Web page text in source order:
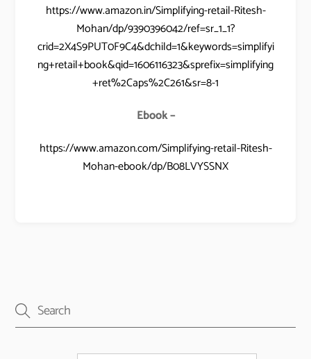
https://www.amazon.in/Simplifying-retail-Ritesh-
Mohan/dp/9390396042/ref=sr_1_1?
crid=2X4S9PUT0F9C4&dchild=1&keywords=simplifyi
ng+retail+book&qid=1606116323&sprefix=simplifying
+ret%2Caps%2C261&sr=8-1
Ebook –
https://www.amazon.com/Simplifying-retail-Ritesh-
Mohan-ebook/dp/B08LVYSSNX